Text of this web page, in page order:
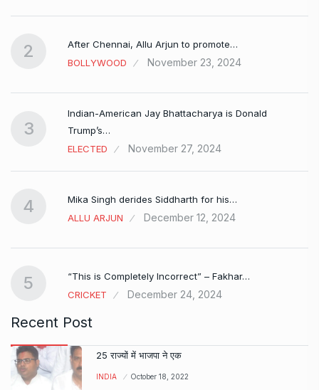
2
After Chennai, Allu Arjun to promote…
BOLLYWOOD
November 23, 2024
3
Indian-American Jay Bhattacharya is Donald
Trump’s…
ELECTED
November 27, 2024
4
Mika Singh derides Siddharth for his…
ALLU ARJUN
December 12, 2024
5
“This is Completely Incorrect” – Fakhar…
CRICKET
December 24, 2024
Recent Post
25 राज्यों में भाजपा ने एक
INDIA October 18, 2022